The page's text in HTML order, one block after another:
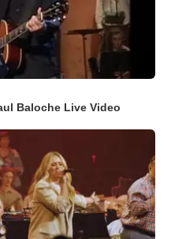
Baloche Live Video